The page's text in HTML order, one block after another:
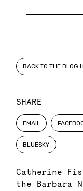
SHARE
EMAIL
BLUESKY
Catherine
the Barbara
BACK TO THE BLOG